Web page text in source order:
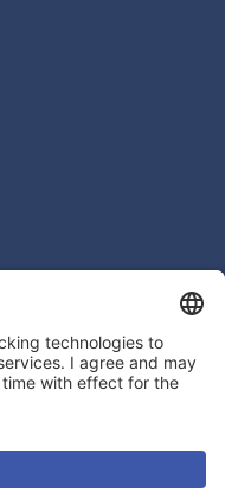
Plats 5, 412 58 Gothenburg,